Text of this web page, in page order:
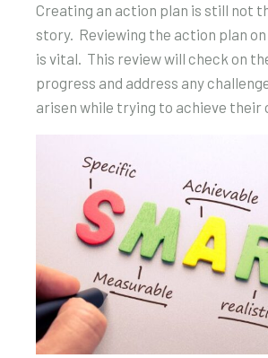
Creating an action plan is still not
story. Reviewing the action plan
is vital. This review will check on
progress and address any
arisen while trying to achieve their